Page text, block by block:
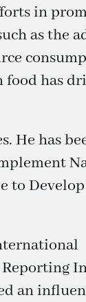
in
as the
food has
He has
to
Reporting
an